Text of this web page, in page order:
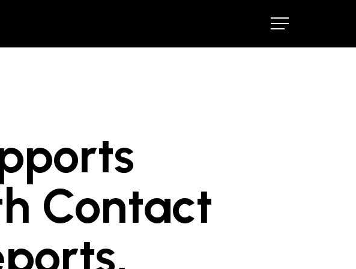
Menu
Contact